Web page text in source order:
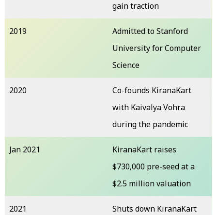
gain traction
2019
Admitted to Stanford
University for Computer
Science
2020
Co-founds KiranaKart
with Kaivalya Vohra
during the pandemic
Jan 2021
KiranaKart raises
$730,000 pre-seed at a
$2.5 million valuation
2021
Shuts down KiranaKart